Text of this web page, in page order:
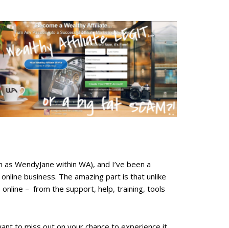
WendyJane within WA), and I’ve been a
business. The amazing part is that unlike
– from the support, help, training, tools